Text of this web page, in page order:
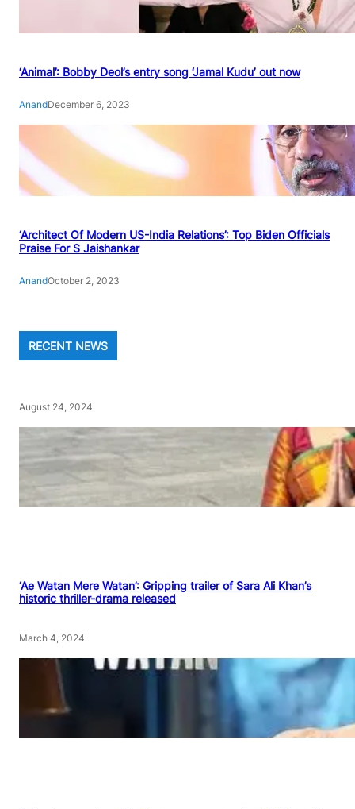
‘Animal’: Bobby Deol’s entry song ‘Jamal Kudu’ out now
AnandDecember 6, 2023
‘Architect Of Modern US-India Relations’: Top Biden Officials
Praise For S Jaishankar
AnandOctober 2, 2023
RECENT NEWS
August 24, 2024
‘Ae Watan Mere Watan’: Gripping trailer of Sara Ali Khan’s
historic thriller-drama released
March 4, 2024